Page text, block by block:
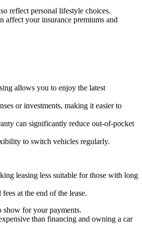
reflect personal lifestyle choices.
affect your insurance premiums and
allows you to enjoy the latest
or investments, making it easier to
can significantly reduce out-of-pocket
to switch vehicles regularly.
leasing less suitable for those with long
at the end of the lease.
show for your payments.
than financing and owning a car